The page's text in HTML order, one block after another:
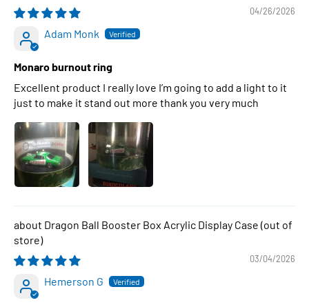
04/26/2026
Adam Monk
Monaro burnout ring
Excellent product I really love I’m going to add a light to it
just to make it stand out more thank you very much
Dragon Ball Booster Box Acrylic Display Case
03/04/2026
Hemerson G